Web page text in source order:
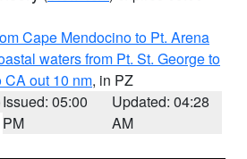
Cape Mendocino to Pt. Arena
waters from Pt. St. George to
out 10 nm, in PZ
Issued: 05:00
PM
Updated: 04:28
AM